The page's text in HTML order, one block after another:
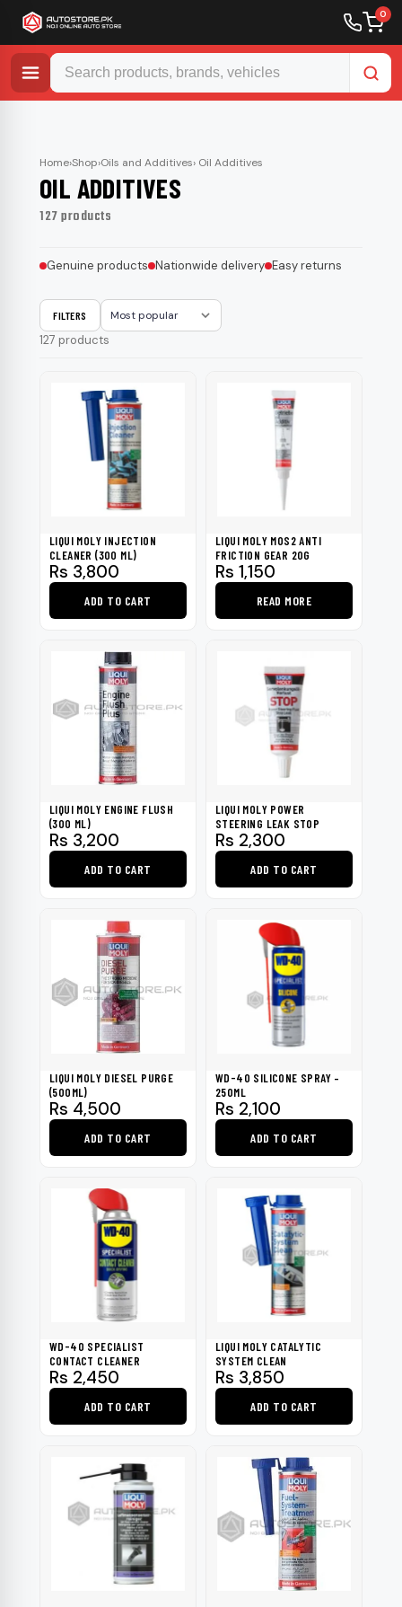
0
Home›Shop›Oils and Additives› Oil Additives
OIL ADDITIVES
127 products
Genuine products Nationwide delivery Easy returns
FILTERS
127 products
Sort
LIQUI MOLY INJECTION
CLEANER (300 ML)
Rs 3,800
ADD TO CART
LIQUI MOLY MOS2 ANTI
FRICTION GEAR 20G
Rs 1,150
READ MORE
LIQUI MOLY ENGINE FLUSH
(300 ML)
Rs 3,200
ADD TO CART
LIQUI MOLY POWER
STEERING LEAK STOP
Rs 2,300
ADD TO CART
LIQUI MOLY DIESEL PURGE
(500ML)
Rs 4,500
ADD TO CART
WD-40 SILICONE SPRAY –
250ML
Rs 2,100
ADD TO CART
WD-40 SPECIALIST
CONTACT CLEANER
Rs 2,450
ADD TO CART
LIQUI MOLY CATALYTIC
SYSTEM CLEAN
Rs 3,850
ADD TO CART